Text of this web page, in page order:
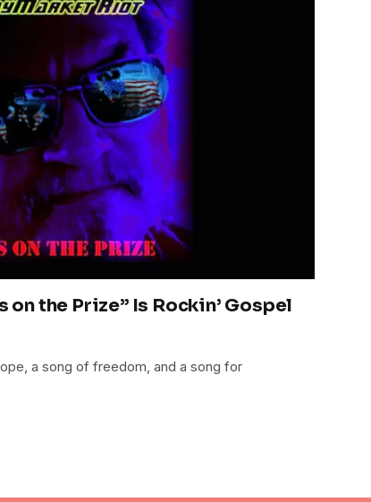
on the Prize” Is Rockin’ Gospel
a song of freedom, and a song for